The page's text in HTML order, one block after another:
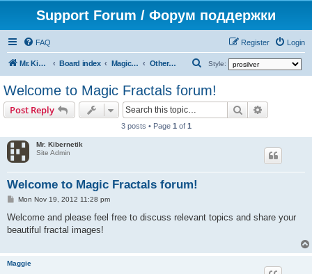
Support Forum / Форум поддержки
FAQ Login
Register
Mr. Kibernetik software Board index Magic Fractals Other topics Style:
a
Welcome to Magic Fractals forum!
Post Reply Search
3 posts • Page 1 of 1
Mr. Kibernetik
Site Admin
Welcome to Magic Fractals forum!
P
s
Mon Nov 19, 2012 11:28 pm
Welcome and please feel free to discuss relevant topics and share your
beautiful fractal images!
Maggie